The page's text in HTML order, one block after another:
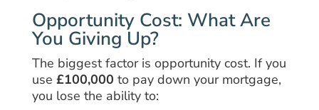
Opportunity Cost: What Are
You Giving Up?
The biggest factor is opportunity cost. If you
use £100,000 to pay down your mortgage,
you lose the ability to: